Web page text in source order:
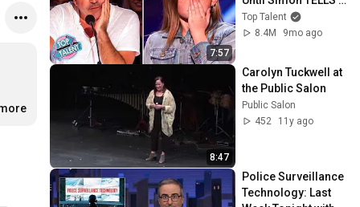
7:57
Her to Do It
Acapella! 😳
Top Talent
8.4M
9mo ago
8:47
Carolyn Tuckwell at
the Public Salon
Public Salon
452
11y ago
Police Surveillance
Technology: Last